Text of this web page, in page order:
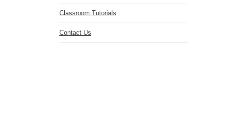
Classroom Tutorials
Contact Us